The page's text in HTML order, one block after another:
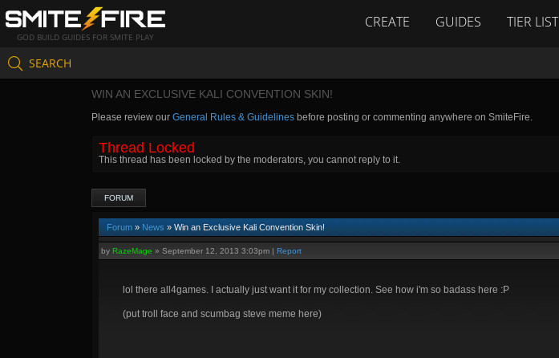
GOD BUILD GUIDES FOR SMITE PLAY
CREATE GUIDES TIER LIST
SEARCH
WIN AN EXCLUSIVE KALI CONVENTION SKIN!
Please review our General Rules & Guidelines before posting or commenting anywhere on SmiteFire.
Thread Locked
This thread has been locked by the moderators, you cannot reply to it.
FORUM
Forum » News » Win an Exclusive Kali Convention Skin!
by RazeMage » September 12, 2013 3:03pm | Report
lol there all4games. I actually just want it for my collection. See how i'm so badass here :P
(put troll face and scumbag steve meme here)